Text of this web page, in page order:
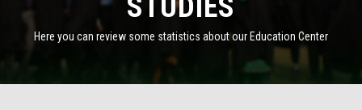
STUDIES
Here you can review some statistics about our Education Center